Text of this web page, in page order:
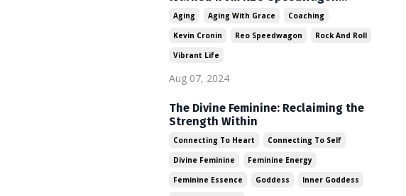
Aging Aging With Grace
Coaching
Kevin Cronin
Reo Speedwagon
Rock And Roll
Vibrant Life
Aug 07, 2024
The Divine Feminine: Reclaiming the
Strength Within
Connecting To Heart
Connecting To Self
Divine Feminine
Feminine Energy
Feminine Essence
Goddess
Inner Goddess